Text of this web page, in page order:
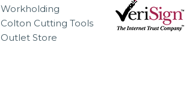
Workholding
Colton Cutting Tools
Outlet Store